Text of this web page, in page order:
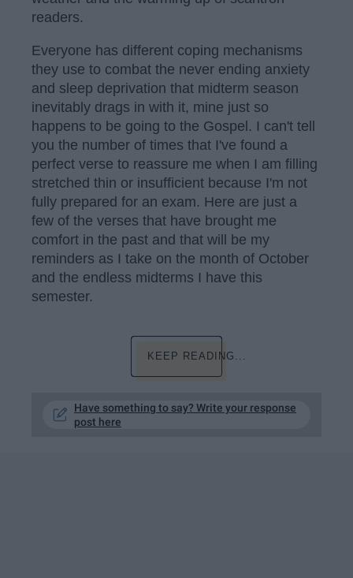
readers.
Everyone has different coping mechanisms
they use to combat the never ending anxiety
and sleep deprivation that midterm season
inevitably drags in with it, mine just so
happens to be going to the Gospel. I can't tell
you the number of times that I've found a
perfect verse to reassure me when I am filling
stretched thin or insufficient because I'm not
fully prepared for an exam. Here are just a
few of the verses that have brought me
comfort in the past and that will be my
reminders as I take on the month of October
and the endless midterms I have this
semester.
KEEP READING...
Have something to say? Write your response
post here